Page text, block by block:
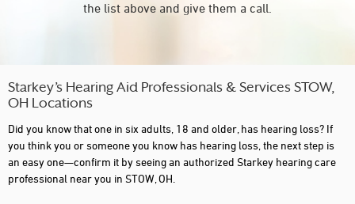
the list above and give them a call.
Starkey’s Hearing Aid Professionals & Services STOW,
OH Locations
Did you know that one in six adults, 18 and older, has hearing loss? If
you think you or someone you know has hearing loss, the next step is
an easy one—confirm it by seeing an authorized Starkey hearing care
professional near you in STOW, OH.